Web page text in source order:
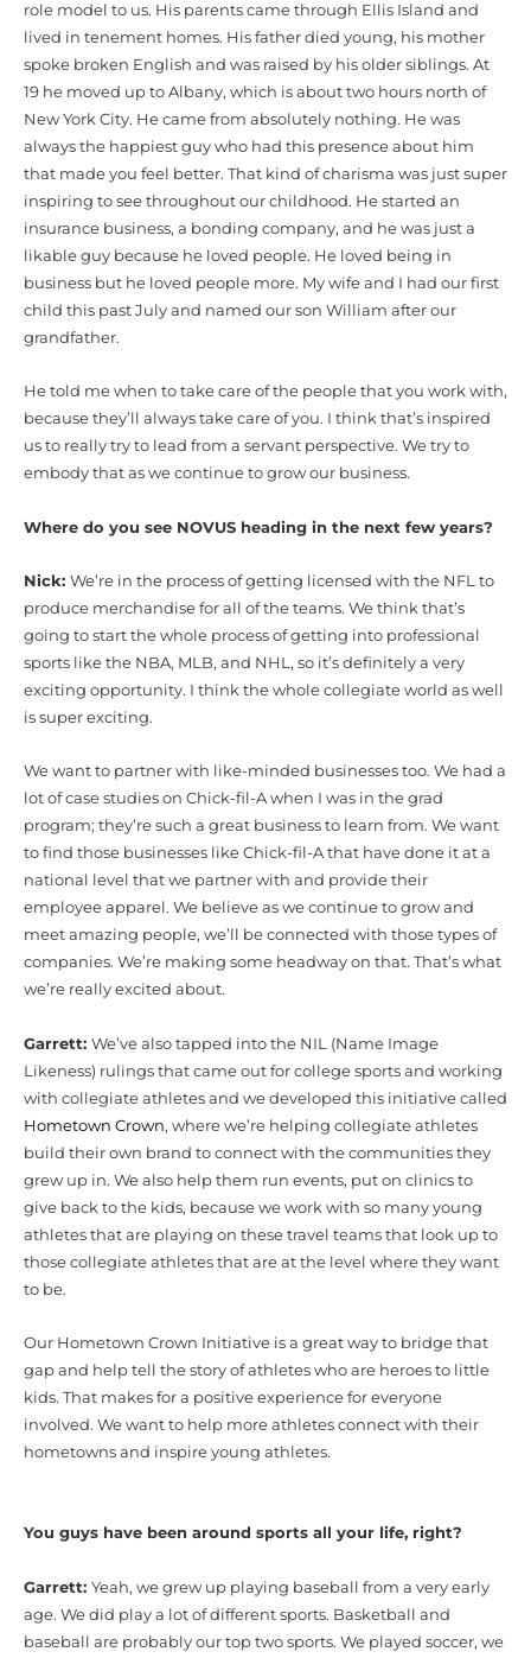
role model to us. His parents came through Ellis Island and
lived in tenement homes. His father died young, his mother
spoke broken English and was raised by his older siblings. At
19 he moved up to Albany, which is about two hours north of
New York City. He came from absolutely nothing. He was
always the happiest guy who had this presence about him
that made you feel better. That kind of charisma was just super
inspiring to see throughout our childhood. He started an
insurance business, a bonding company, and he was just a
likable guy because he loved people. He loved being in
business but he loved people more. My wife and I had our first
child this past July and named our son William after our
grandfather.
He told me when to take care of the people that you work with,
because they’ll always take care of you. I think that’s inspired
us to really try to lead from a servant perspective. We try to
embody that as we continue to grow our business.
Where do you see NOVUS heading in the next few years?
Nick: We’re in the process of getting licensed with the NFL to
produce merchandise for all of the teams. We think that’s
going to start the whole process of getting into professional
sports like the NBA, MLB, and NHL, so it’s definitely a very
exciting opportunity. I think the whole collegiate world as well
is super exciting.
We want to partner with like-minded businesses too. We had a
lot of case studies on Chick-fil-A when I was in the grad
program; they’re such a great business to learn from. We want
to find those businesses like Chick-fil-A that have done it at a
national level that we partner with and provide their
employee apparel. We believe as we continue to grow and
meet amazing people, we’ll be connected with those types of
companies. We’re making some headway on that. That’s what
we’re really excited about.
Garrett: We’ve also tapped into the NIL (Name Image
Likeness) rulings that came out for college sports and working
with collegiate athletes and we developed this initiative called
Hometown Crown, where we’re helping collegiate athletes
build their own brand to connect with the communities they
grew up in. We also help them run events, put on clinics to
give back to the kids, because we work with so many young
athletes that are playing on these travel teams that look up to
those collegiate athletes that are at the level where they want
to be.
Our Hometown Crown Initiative is a great way to bridge that
gap and help tell the story of athletes who are heroes to little
kids. That makes for a positive experience for everyone
involved. We want to help more athletes connect with their
hometowns and inspire young athletes.
You guys have been around sports all your life, right?
Garrett: Yeah, we grew up playing baseball from a very early
age. We did play a lot of different sports. Basketball and
baseball are probably our top two sports. We played soccer, we